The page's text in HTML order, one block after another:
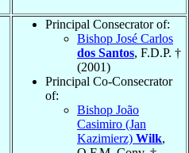
Principal Consecrator of:
Bishop José Carlos
dos Santos, F.D.P. †
(2001)
Principal Co-Consecrator
of:
Bishop João
Casimiro (Jan
Kazimierz) Wilk,